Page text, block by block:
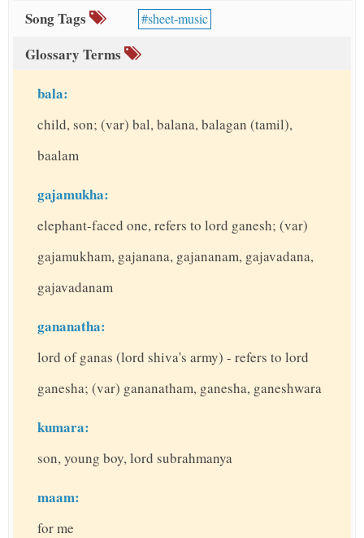
Song Tags sheet-music
Glossary Terms
bala:
child, son; (var) bal, balana, balagan (tamil),
baalam
gajamukha:
elephant-faced one, refers to lord ganesh; (var)
gajamukham, gajanana, gajananam, gajavadana,
gajavadanam
gananatha:
lord of ganas (lord shiva's army) - refers to lord
ganesha; (var) gananatham, ganesha, ganeshwara
kumara:
son, young boy, lord subrahmanya
maam:
for me